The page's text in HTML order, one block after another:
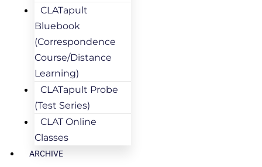
CLATapult
Bluebook
(Correspondence
Course/Distance
Learning)
CLATapult Probe
(Test Series)
CLAT Online
Classes
ARCHIVE